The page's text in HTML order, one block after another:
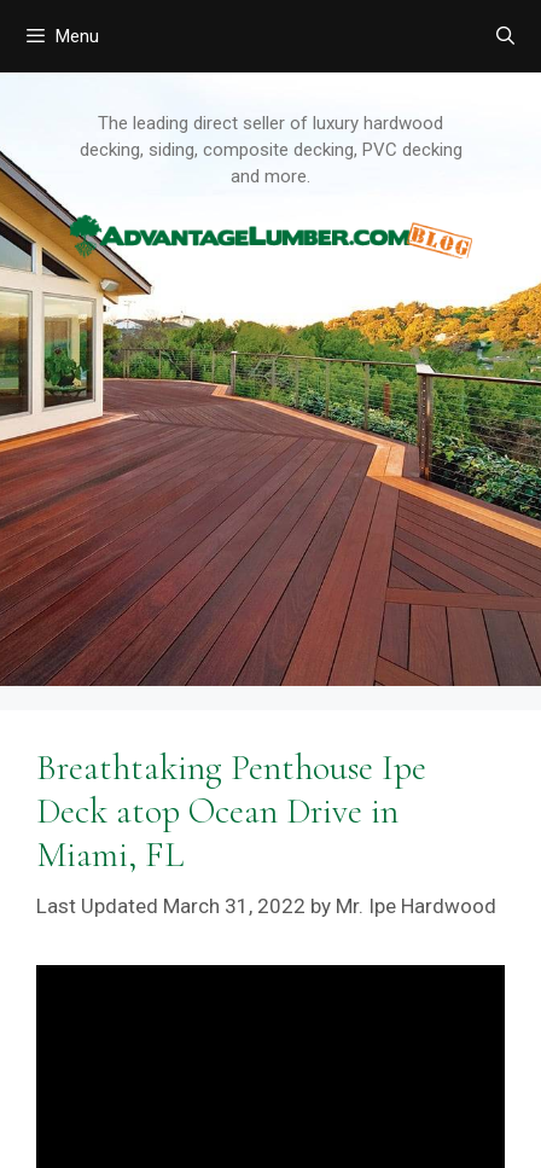
Menu
The leading direct seller of luxury hardwood
decking, siding, composite decking, PVC decking
and more.
Breathtaking Penthouse Ipe
Deck atop Ocean Drive in
Miami, FL
March 31, 2022 by Mr. Ipe Hardwood